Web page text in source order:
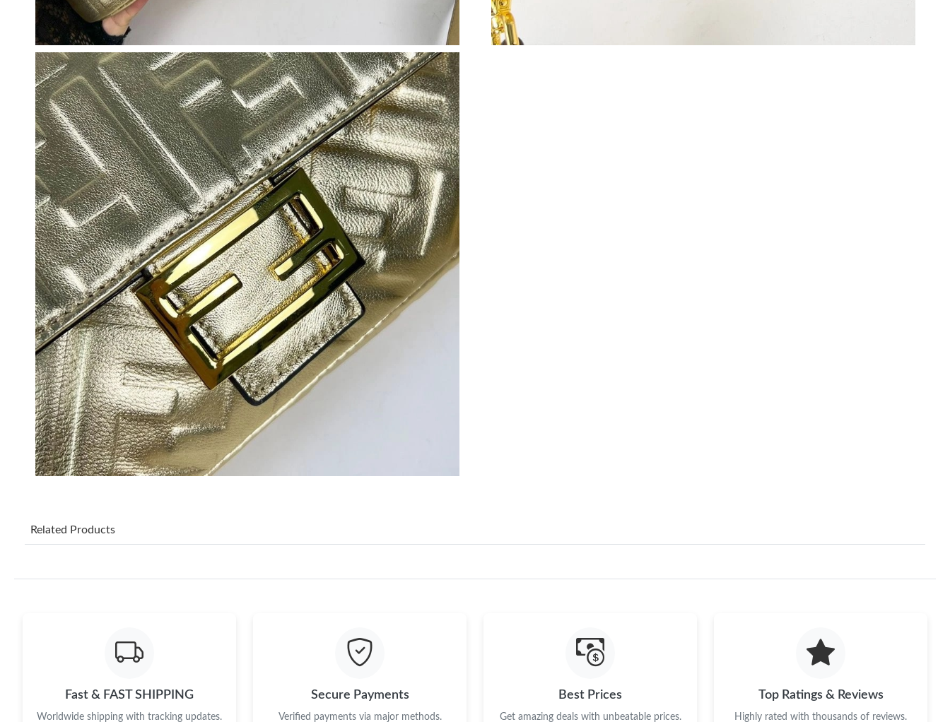
Just Sold: Kara from Detroit on May 24, 2026 at 1:33 PM.
Related Products
Fast & FAST SHIPPING
Worldwide shipping with tracking updates.
Secure Payments
Verified payments via major methods.
Best Prices
Get amazing deals with unbeatable prices.
Top Ratings & Reviews
Highly rated with thousands of reviews.